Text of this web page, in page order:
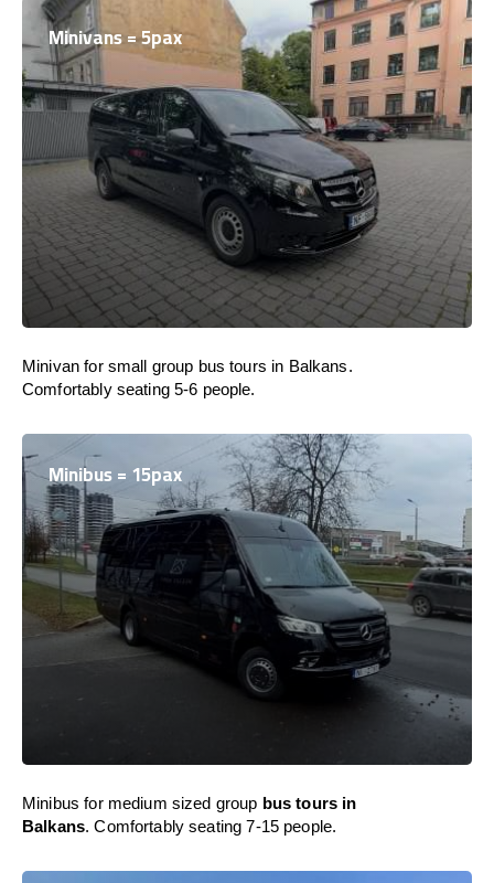
Minivans = 5pax
Minivan for small group bus tours in Balkans.
Comfortably seating 5-6 people.
Minibus = 15pax
Minibus for medium sized group bus tours in
Balkans. Comfortably seating 7-15 people.